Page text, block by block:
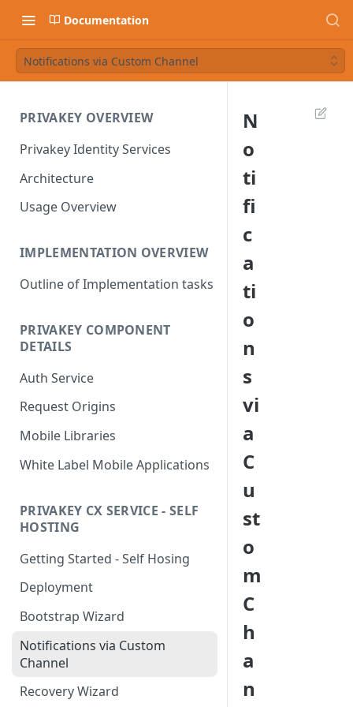
Documentation
Notifications via Custom Channel
PRIVAKEY OVERVIEW
Privakey Identity Services
Architecture
Usage Overview
IMPLEMENTATION OVERVIEW
Outline of Implementation tasks
PRIVAKEY COMPONENT
DETAILS
Auth Service
Request Origins
Mobile Libraries
White Label Mobile Applications
PRIVAKEY CX SERVICE - SELF
HOSTING
Getting Started - Self Hosing
Deployment
Bootstrap Wizard
Notifications via Custom
Channel
Recovery Wizard
N
o
ti
fi
c
a
ti
o
n
s
vi
a
C
u
st
o
m
C
h
a
n